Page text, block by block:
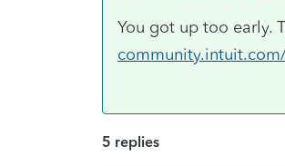
You got up too early.
5 replies